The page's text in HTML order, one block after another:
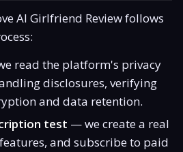
AI Girlfriend Review follows
read the platform's privacy
disclosures, verifying
and data retention.
test — we create a real
and subscribe to paid